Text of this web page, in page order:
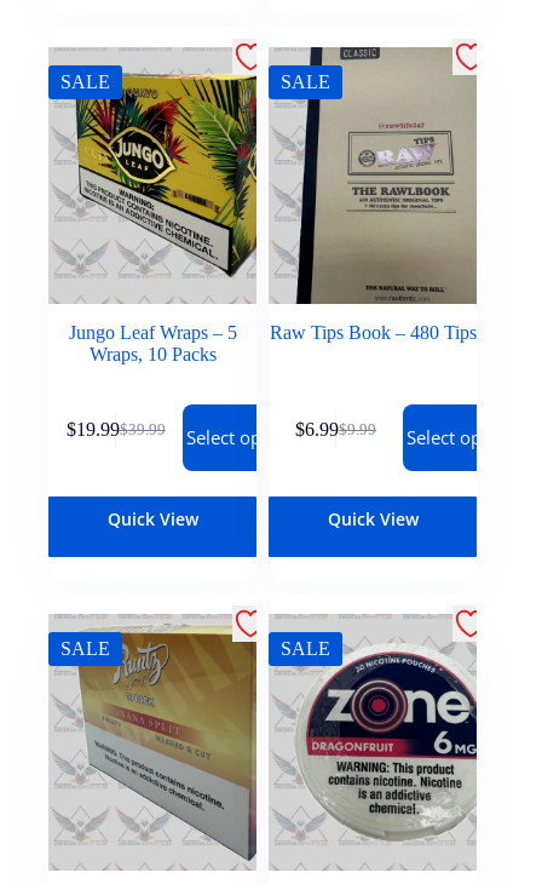
SALE
Jungo Leaf Wraps – 5
Wraps, 10 Packs
$39.99
$19.99 Select options
Quick View
SALE
Raw Tips Book – 480 Tips
$9.99
$6.99 Select options
Quick View
SALE SALE